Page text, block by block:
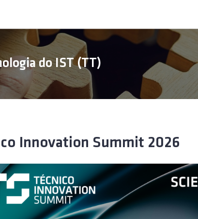
do IST (TT)
Innovation Summit 2026